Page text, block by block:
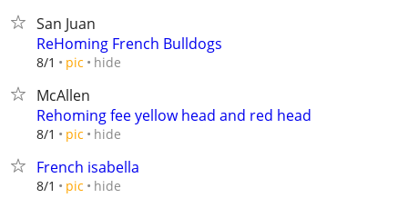
San Juan
ReHoming French Bulldogs
8/1 pic hide
McAllen
Rehoming fee yellow head and red head
8/1 pic hide
French isabella
8/1 pic hide